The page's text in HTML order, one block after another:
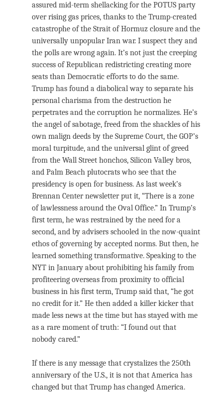
assured mid-term shellacking for the POTUS party
over rising gas prices, thanks to the Trump-created
catastrophe of the Strait of Hormuz closure and the
universally unpopular Iran war. I suspect they and
the polls are wrong again. It’s not just the creeping
success of Republican redistricting creating more
seats than Democratic efforts to do the same.
Trump has found a diabolical way to separate his
personal charisma from the destruction he
perpetrates and the corruption he normalizes. He’s
the angel of sabotage, freed from the shackles of his
own malign deeds by the Supreme Court, the GOP’s
moral turpitude, and the universal glint of greed
from the Wall Street honchos, Silicon Valley bros,
and Palm Beach plutocrats who see that the
presidency is open for business. As last week’s
Brennan Center newsletter put it, “There is a zone
of lawlessness around the Oval Office.” In Trump’s
first term, he was restrained by the need for a
second, and by advisers schooled in the now-quaint
ethos of governing by accepted norms. But then, he
learned something transformative. Speaking to the
NYT in January about prohibiting his family from
profiteering overseas from proximity to official
business in his first term, Trump said that, “he got
no credit for it.” He then added a killer kicker that
made less news at the time but has stayed with me
as a rare moment of truth: “I found out that
nobody cared.”
If there is any message that crystalizes the 250th
anniversary of the U.S., it is not that America has
changed but that Trump has changed America.